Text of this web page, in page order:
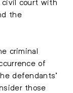
the
criminal
of
defendants’
those